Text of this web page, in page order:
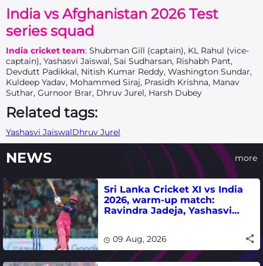
India vs Afghanistan 2026 Test
series squad
India cricket team: Shubman Gill (captain), KL Rahul (vice-
captain), Yashasvi Jaiswal, Sai Sudharsan, Rishabh Pant,
Devdutt Padikkal, Nitish Kumar Reddy, Washington Sundar,
Kuldeep Yadav, Mohammed Siraj, Prasidh Krishna, Manav
Suthar, Gurnoor Brar, Dhruv Jurel, Harsh Dubey
Related tags:
Yashasvi JaiswalDhruv Jurel
NEWS more
Sri Lanka Cricket XI vs India
2026, warm-up match:
Ravindra Jadeja, Yashasvi
09 Aug, 2026